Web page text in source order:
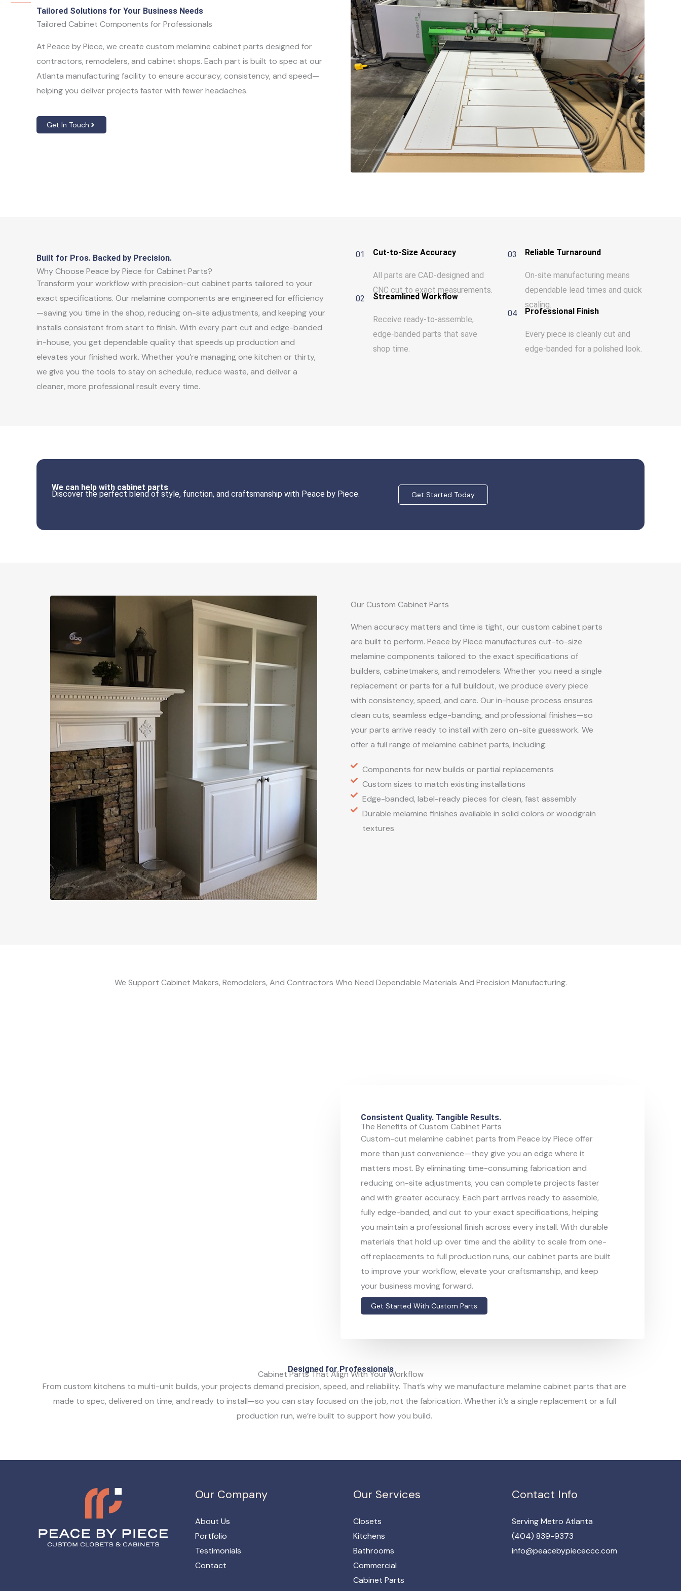
Tailored Solutions for Your Business Needs
Tailored Cabinet Components for Professionals
At Peace by Piece, we create custom melamine cabinet parts designed for
contractors, remodelers, and cabinet shops. Each part is built to spec at our
Atlanta manufacturing facility to ensure accuracy, consistency, and speed—
helping you deliver projects faster with fewer headaches.
Get In Touch
Built for Pros. Backed by Precision.
Why Choose Peace by Piece for Cabinet Parts?
Transform your workflow with precision-cut cabinet parts tailored to your
exact specifications. Our melamine components are engineered for efficiency
—saving you time in the shop, reducing on-site adjustments, and keeping your
installs consistent from start to finish. With every part cut and edge-banded
in-house, you get dependable quality that speeds up production and
elevates your finished work. Whether you’re managing one kitchen or thirty,
we give you the tools to stay on schedule, reduce waste, and deliver a
cleaner, more professional result every time.
01 Cut-to-Size Accuracy
All parts are CAD-designed and
CNC cut to exact measurements.
02
Streamlined Workflow
Receive ready-to-assemble,
edge-banded parts that save
shop time.
03 Reliable Turnaround
On-site manufacturing means
dependable lead times and quick
scaling.
04
Professional Finish
Every piece is cleanly cut and
edge-banded for a polished look.
We can help with cabinet parts
Discover the perfect blend of style, function, and craftsmanship with Peace by Piece. Get Started Today
Our Custom Cabinet Parts
When accuracy matters and time is tight, our custom cabinet parts
are built to perform. Peace by Piece manufactures cut-to-size
melamine components tailored to the exact specifications of
builders, cabinetmakers, and remodelers. Whether you need a single
replacement or parts for a full buildout, we produce every piece
with consistency, speed, and care. Our in-house process ensures
clean cuts, seamless edge-banding, and professional finishes—so
your parts arrive ready to install with zero on-site guesswork. We
offer a full range of melamine cabinet parts, including:
Components for new builds or partial replacements
Custom sizes to match existing installations
Edge-banded, label-ready pieces for clean, fast assembly
Durable melamine finishes available in solid colors or woodgrain
textures
We Support Cabinet Makers, Remodelers, And Contractors Who Need Dependable Materials And Precision Manufacturing.
Consistent Quality. Tangible Results.
The Benefits of Custom Cabinet Parts
Custom-cut melamine cabinet parts from Peace by Piece offer
more than just convenience—they give you an edge where it
matters most. By eliminating time-consuming fabrication and
reducing on-site adjustments, you can complete projects faster
and with greater accuracy. Each part arrives ready to assemble,
fully edge-banded, and cut to your exact specifications, helping
you maintain a professional finish across every install. With durable
materials that hold up over time and the ability to scale from one-
off replacements to full production runs, our cabinet parts are built
to improve your workflow, elevate your craftsmanship, and keep
your business moving forward.
Get Started With Custom Parts
Designed for Professionals
Cabinet Parts That Align With Your Workflow
From custom kitchens to multi-unit builds, your projects demand precision, speed, and reliability. That’s why we manufacture melamine cabinet parts that are
made to spec, delivered on time, and ready to install—so you can stay focused on the job, not the fabrication. Whether it’s a single replacement or a full
production run, we’re built to support how you build.
Our Company
About Us
Portfolio
Testimonials
Contact
Our Services
Closets
Kitchens
Bathrooms
Commercial
Cabinet Parts
Contact Info
Serving Metro Atlanta
(404) 839-9373​
info@peacebypiececcc.com